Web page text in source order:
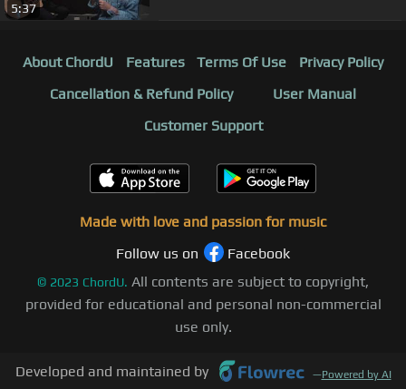
5:37
About ChordU Features Terms Of Use
Privacy Policy
Cancellation & Refund Policy
User Manual
Customer Support
Made with love and passion for music
Follow us on
Facebook
© 2023 ChordU. All contents are subject to copyright,
provided for educational and personal non-commercial
use only.
Developed and maintained by —Powered by AI